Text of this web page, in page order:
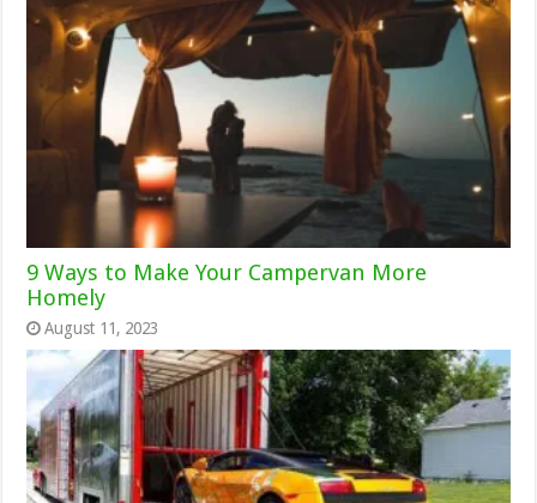
9 Ways to Make Your Campervan More
Homely
August 11, 2023